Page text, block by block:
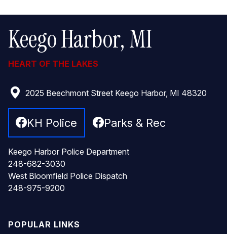
Keego Harbor, MI
HEART OF THE LAKES
2025 Beechmont Street Keego Harbor, MI 48320
KH Police Parks & Rec
Keego Harbor Police Department
248-682-3030
West Bloomfield Police Dispatch
248-975-9200
POPULAR LINKS